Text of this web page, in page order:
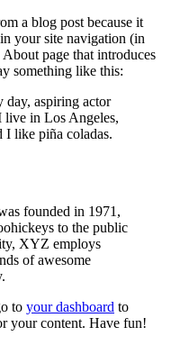
a blog post because it
your site navigation (in
page that introduces
something like this:
day, aspiring actor
live in Los Angeles,
I like piña coladas.
founded in 1971,
to the public
XYZ employs
of awesome
to your dashboard to
your content. Have fun!